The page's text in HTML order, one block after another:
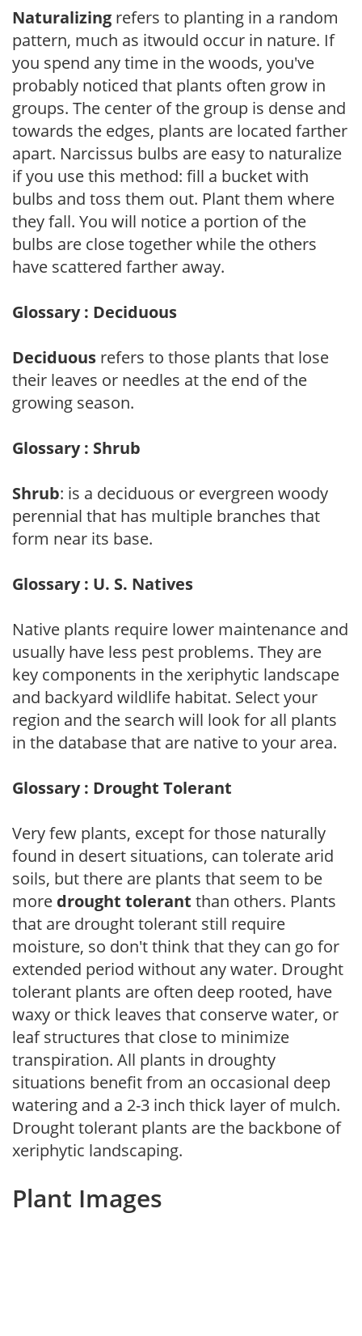
Naturalizing refers to planting in a random
pattern, much as itwould occur in nature. If
you spend any time in the woods, you've
probably noticed that plants often grow in
groups. The center of the group is dense and
towards the edges, plants are located farther
apart. Narcissus bulbs are easy to naturalize
if you use this method: fill a bucket with
bulbs and toss them out. Plant them where
they fall. You will notice a portion of the
bulbs are close together while the others
have scattered farther away.
Glossary : Deciduous
Deciduous refers to those plants that lose
their leaves or needles at the end of the
growing season.
Glossary : Shrub
Shrub: is a deciduous or evergreen woody
perennial that has multiple branches that
form near its base.
Glossary : U. S. Natives
Native plants require lower maintenance and
usually have less pest problems. They are
key components in the xeriphytic landscape
and backyard wildlife habitat. Select your
region and the search will look for all plants
in the database that are native to your area.
Glossary : Drought Tolerant
Very few plants, except for those naturally
found in desert situations, can tolerate arid
soils, but there are plants that seem to be
more drought tolerant than others. Plants
that are drought tolerant still require
moisture, so don't think that they can go for
extended period without any water. Drought
tolerant plants are often deep rooted, have
waxy or thick leaves that conserve water, or
leaf structures that close to minimize
transpiration. All plants in droughty
situations benefit from an occasional deep
watering and a 2-3 inch thick layer of mulch.
Drought tolerant plants are the backbone of
xeriphytic landscaping.
Plant Images